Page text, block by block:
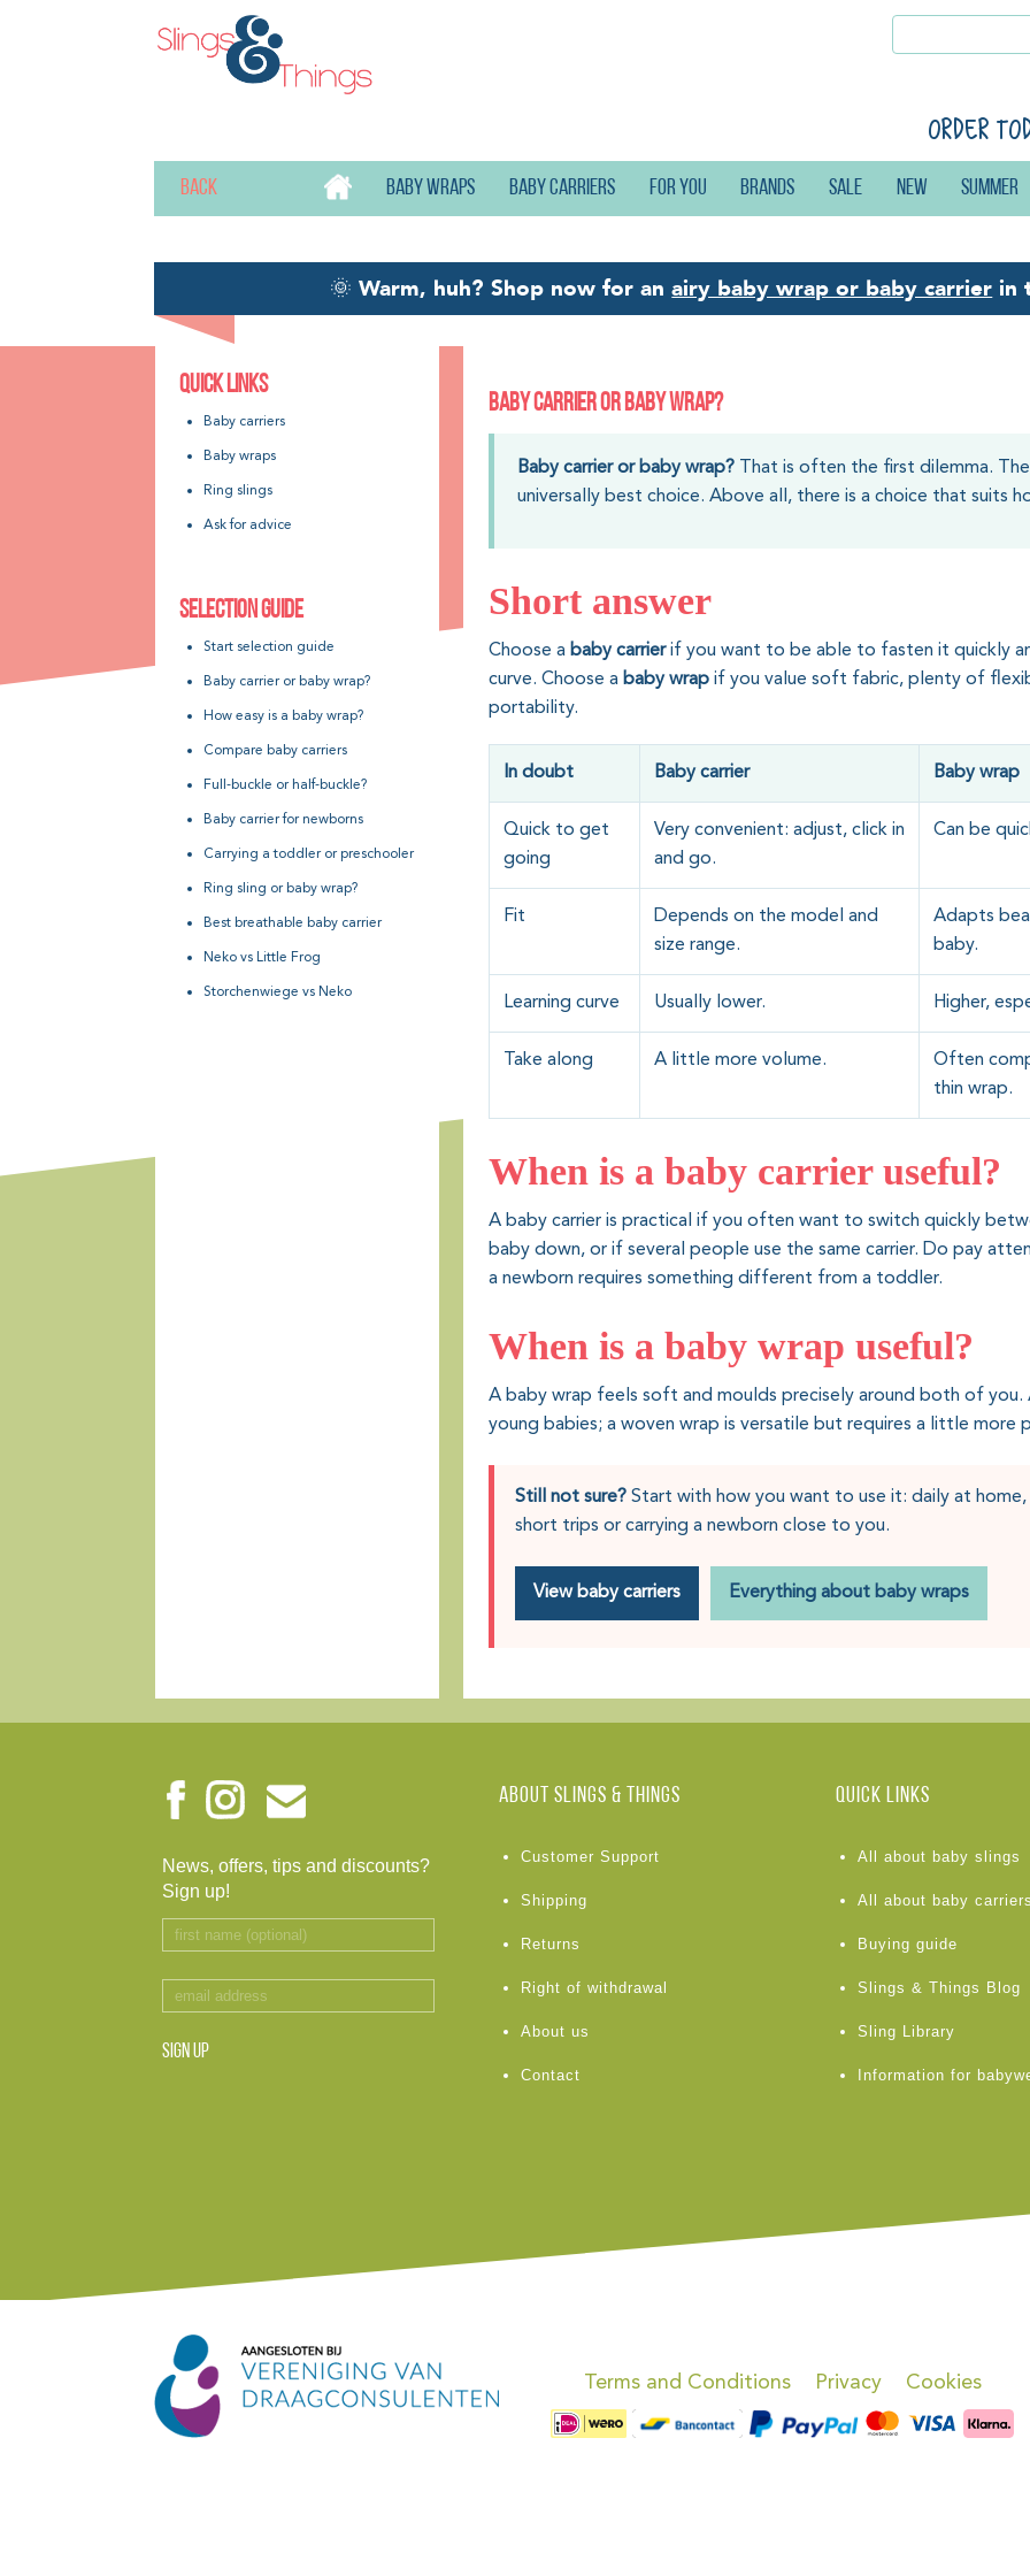
Order
Back Baby wraps Baby carriers For you Brands Sale New Summer
🌞Warm, huh? Shop now for anairy baby wrap or baby carrierin
QUICK LINKS
Baby carriers
Baby wraps
Ring slings
Ask for advice
SELECTION GUIDE
Start selection guide
Baby carrier or baby wrap?
How easy is a baby wrap?
Compare baby carriers
Full-buckle or half-buckle?
Baby carrier for newborns
Carrying a toddler or preschooler
Ring sling or baby wrap?
Best breathable baby carrier
Neko vs Little Frog
Storchenwiege vs Neko
BABY CARRIER OR BABY WRAP?
Baby carrier or baby wrap?That is often the first dilemma.
universally best choice. Above all, there is a choice that suits
Short answer
Choose a baby carrierif you want to be able to fasten it quickly
curve. Choose a baby wrapif you value soft fabric, plenty of
portability.
In doubt Baby carrier Baby wrap
Quick to get
going
Very convenient: adjust, click in
and go.
Can be
Fit
Depends on the model and
size range.
Adapts
baby.
Learning curve Usually lower. Higher,
Take along A little more volume.
Often
thin wrap.
When is a baby carrier useful?
A baby carrier is practical if you often want to switch quickly
baby down, or if several people use the same carrier. Do pay
a newborn requires something different from a toddler.
When is a baby wrap useful?
A baby wrap feels soft and moulds precisely around both of
young babies; a woven wrap is versatile but requires a little more
Still not sure?Start with how you want to use it: daily at home,
short trips or carrying a newborn close to you.
View baby carriers Everything about baby wraps
News, offers, tips and discounts?
Sign up!
SIGN UP
ABOUT Slings & Things
Customer Support
Shipping
Returns
Right of withdrawal
About us
Contact
Quick links
All about baby slings
All about baby
Buying guide
Slings & Things Blog
Sling Library
Information for
Terms and Conditions Privacy Cookies